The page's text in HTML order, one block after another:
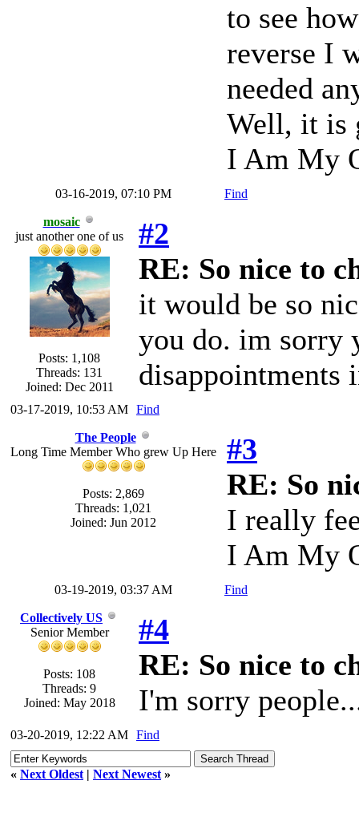
to see
reverse I
needed
Well, it is
I Am My
03-16-2019, 07:10 PM Find
mosaic
just another one of us
Posts: 1,108
Threads: 131
Joined: Dec 2011
#2
RE: So nice to
it would be so
you do. im sorry
disappointments
03-17-2019, 10:53 AM Find
The People
Long Time Member Who grew Up Here
Posts: 2,869
Threads: 1,021
Joined: Jun 2012
#3
RE: So
I really
I Am My
03-19-2019, 03:37 AM Find
Collectively US
Senior Member
Posts: 108
Threads: 9
Joined: May 2018
#4
RE: So nice to
I'm sorry
03-20-2019, 12:22 AM Find
« Next Oldest | Next Newest »